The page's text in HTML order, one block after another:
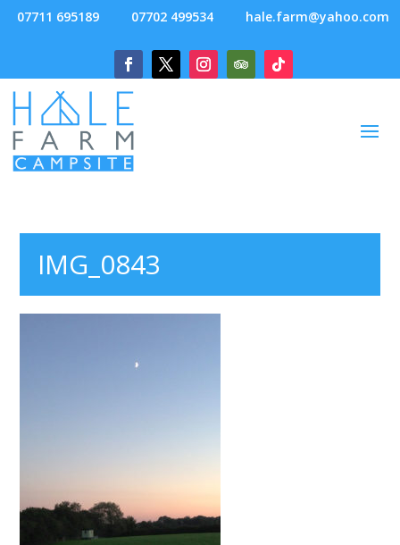
07711 695189 07702 499534 hale.farm@yahoo.com
IMG_0843